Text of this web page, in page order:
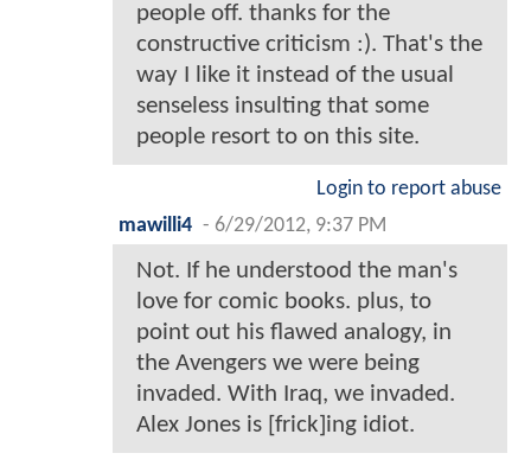
people off. thanks for the
constructive criticism :). That's the
way I like it instead of the usual
senseless insulting that some
people resort to on this site.
Login to report abuse
mawilli4 - 6/29/2012, 9:37 PM
Not. If he understood the man's
love for comic books. plus, to
point out his flawed analogy, in
the Avengers we were being
invaded. With Iraq, we invaded.
Alex Jones is [frick]ing idiot.